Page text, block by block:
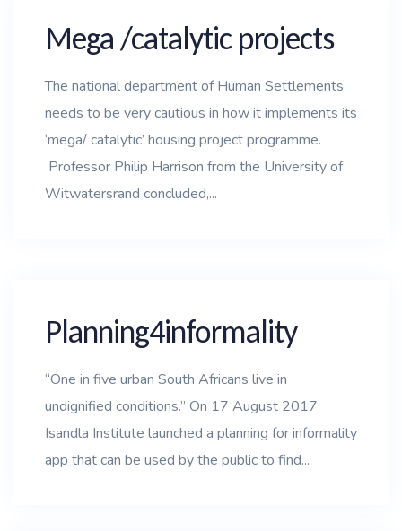
Mega /catalytic projects
The national department of Human Settlements
needs to be very cautious in how it implements its
‘mega/ catalytic’ housing project programme.
Professor Philip Harrison from the University of
Witwatersrand concluded,...
Planning4informality
“One in five urban South Africans live in
undignified conditions.” On 17 August 2017
Isandla Institute launched a planning for informality
app that can be used by the public to find...